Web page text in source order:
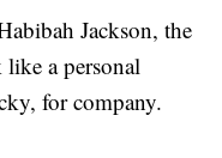
Jackson, the
a personal
for company.